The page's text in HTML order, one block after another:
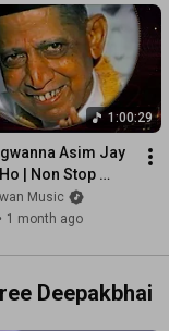
1:00:29
Asim Jay
| Non Stop
Bhakti |
Music
• 1 month ago
Deepakbhai